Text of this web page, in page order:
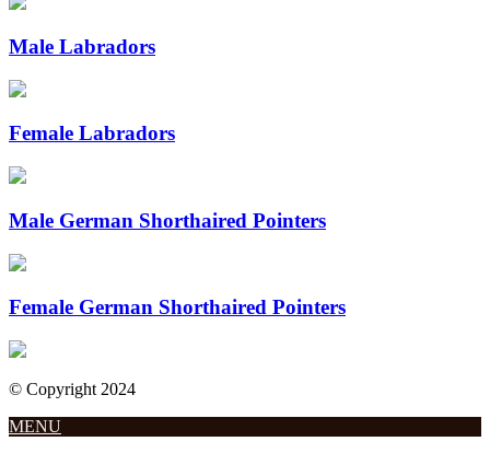
Male Labradors
Female Labradors
Male German Shorthaired Pointers
Female German Shorthaired Pointers
© Copyright 2024
MENU